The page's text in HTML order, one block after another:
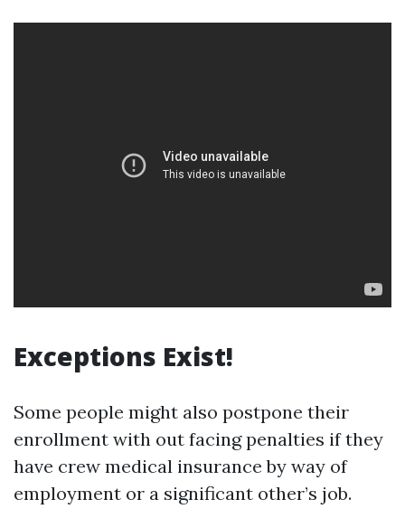
Exceptions Exist!
Some people might also postpone their
enrollment with out facing penalties if they
have crew medical insurance by way of
employment or a significant other’s job.